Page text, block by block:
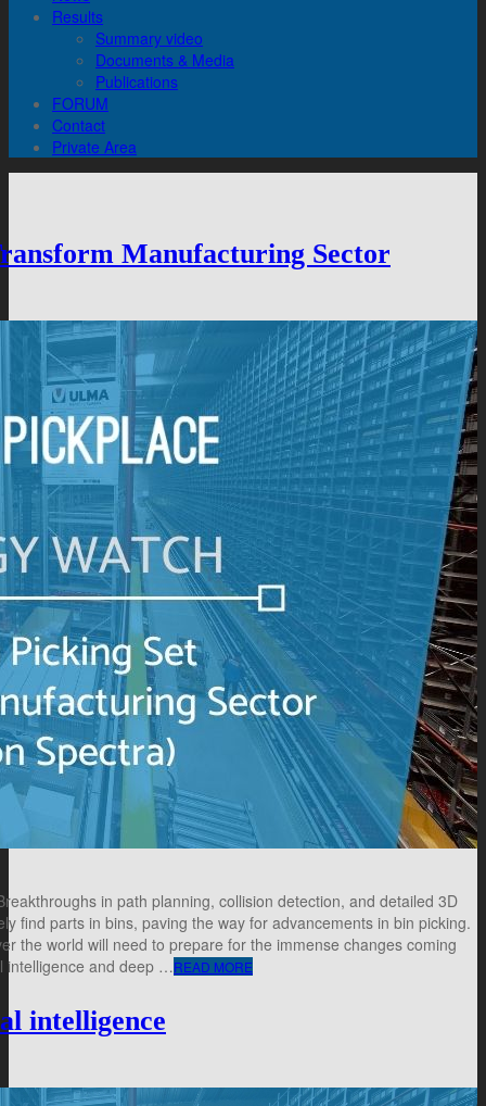
Results
Summary video
Documents & Media
Publications
FORUM
Contact
Private Area
Manufacturing Sector
in path planning, collision detection, and detailed 3D
find parts in bins, paving the way for advancements in bin picking.
the world will need to prepare for the immense changes coming
intelligence and deep …READ MORE
intelligence